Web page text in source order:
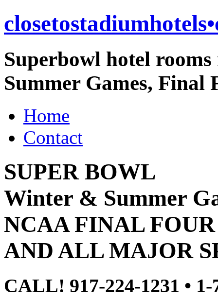
Superbowl hotel
Summer Games,
Home
Contact
SUPER BOWL
Winter & Summer
NCAA FINAL FOUR
AND ALL MAJOR
CALL! 917-224-1231 •